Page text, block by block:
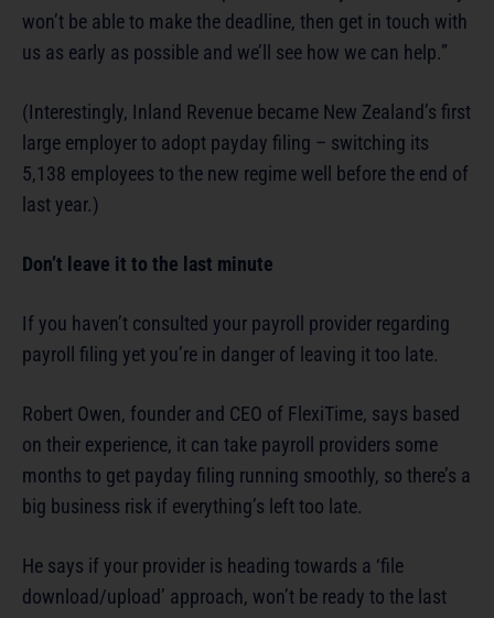
won’t be able to make the deadline, then get in touch with
us as early as possible and we’ll see how we can help.”
(Interestingly, Inland Revenue became New Zealand’s first
large employer to adopt payday filing – switching its
5,138 employees to the new regime well before the end of
last year.)
Don’t leave it to the last minute
If you haven’t consulted your payroll provider regarding
payroll filing yet you’re in danger of leaving it too late.
Robert Owen, founder and CEO of FlexiTime, says based
on their experience, it can take payroll providers some
months to get payday filing running smoothly, so there’s a
big business risk if everything’s left too late.
He says if your provider is heading towards a ‘file
download/upload’ approach, won’t be ready to the last